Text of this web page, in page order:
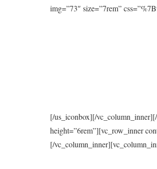
img=”73″ size=”7rem”
[/us_iconbox][/
height=”6rem”][vc_row_inner
[/